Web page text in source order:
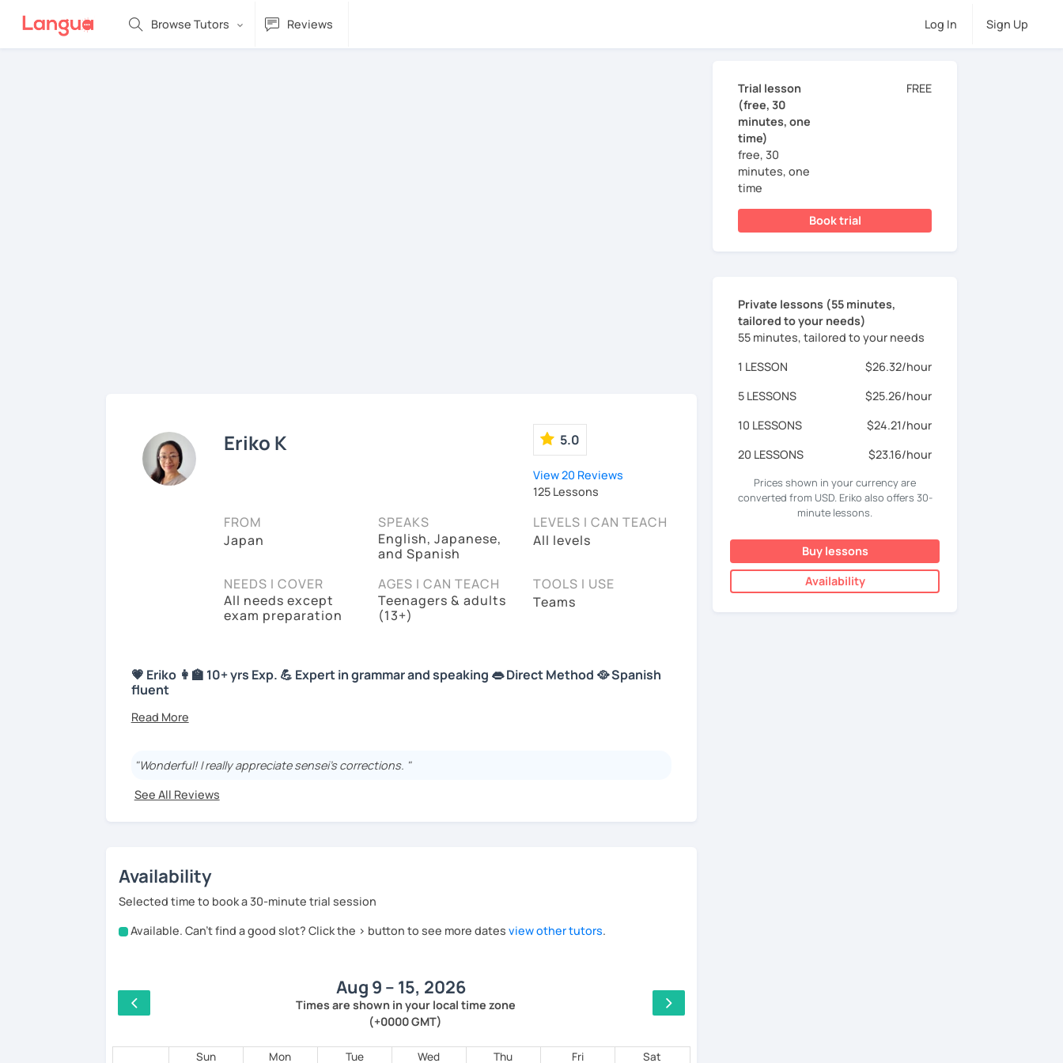
Log In Sign Up
Browse Tutors Reviews
Eriko K 5.0
View 20 Reviews
125 Lessons
FROM
Japan
SPEAKS
English, Japanese,
and Spanish
LEVELS I CAN TEACH
All levels
NEEDS I COVER
All needs except
exam preparation
AGES I CAN TEACH
Teenagers & adults
(13+)
TOOLS I USE
Teams
💗 Eriko 👩‍🏫 10+ yrs Exp. 💪 Expert in grammar and speaking 👄 Direct Method 🥘 Spanish
fluent
【About Eriko Sensei】
📝 I have experience working as a writer at a publishing company.
👩‍🏫 I’ve taught over 5,000 online lessons over the past 10 years!
🎸 🎹 📕 My hobbies are reading, and playing the guitar and piano.
🌸 Gain confidence and start speaking from day one — no boring grammar lectures!
"Wonderful! I really appreciate sensei's corrections. "
See All Reviews
Availability
Selected time to book a 30-minute trial session
Available. Can't find a good slot? Click the > button to see more dates view other tutors.
Aug 9 – 15, 2026
Times are shown in your local time zone
(+0000 GMT)
Sun
Mon
Tue
Wed
Thu
Fri
Sat
Trial lesson
(free, 30
minutes, one
time)
free, 30
minutes, one
time
FREE
Book trial
Private lessons (55 minutes,
tailored to your needs)
55 minutes, tailored to your needs
1 LESSON
$26.32/hour
5 LESSONS
$25.26/hour
10 LESSONS
$24.21/hour
20 LESSONS
$23.16/hour
Prices shown in your currency are
converted from USD. Eriko also offers 30-
minute lessons.
Buy lessons
Availability